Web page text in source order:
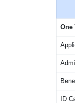
One
ID